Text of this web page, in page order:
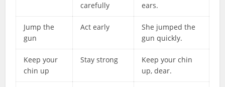
carefully
ears.
Jump the
gun
Act early
She jumped the
gun quickly.
Keep your
chin up
Stay strong
Keep your chin
up, dear.